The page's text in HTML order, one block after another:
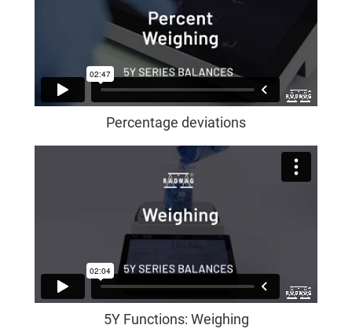
Percentage deviations
5Y Functions: Weighing